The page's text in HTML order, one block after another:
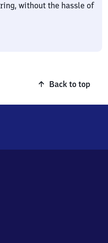
without the hassle of
Back to top